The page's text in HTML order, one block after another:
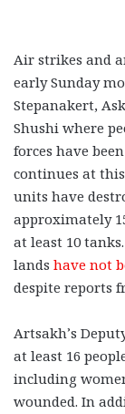
Air strikes and
early Sunday
Stepanakert,
Shushi where
forces have
continues at
units have
approximately
at least 10
lands have not
despite reports
Artsakh’s
at least 16
including
wounded. In